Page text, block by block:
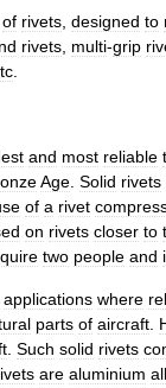
of rivets designed to
rivets multi-grip
and most reliable
Age Solid rivets
of a rivet
on rivets closer to
two people and
applications where
parts of aircraft
Such solid rivets
are aluminium